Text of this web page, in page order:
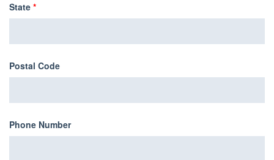
State *
Postal Code
Phone Number